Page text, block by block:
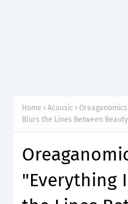
Home Acousic
Blurs the Lines Between
"Everything